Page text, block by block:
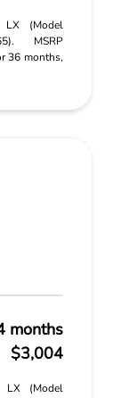
LX (Model
MSRP
36 months,
months
$3,004
LX (Model